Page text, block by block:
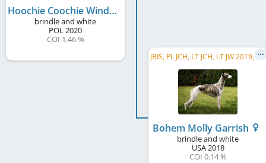
Hoochie Coochie Windmeister Idealist
brindle and white
POL2020
COI 1.46 %
J
BIS, PL JCH, LT JCH, LT JW 2019, PL CH, RO CH, PL GR CH
Bohem Molly Garrish
brindle and white
USA2018
COI 0.14 %